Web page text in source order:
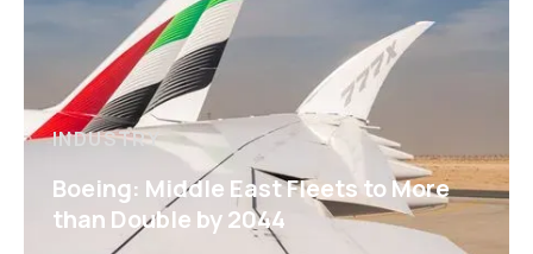
INDUSTRY
Boeing: Middle East Fleets to More
than Double by 2044